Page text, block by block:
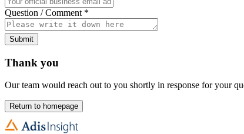
Question / Comment *
Submit
Thank you
Our team would reach out to you shortly in response for your
Return to homepage